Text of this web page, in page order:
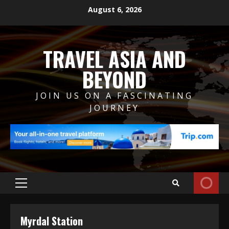
August 6, 2026
TRAVEL ASIA AND
BEYOND
JOIN US ON A FASCINATING
JOURNEY
Primary
Myrdal Station